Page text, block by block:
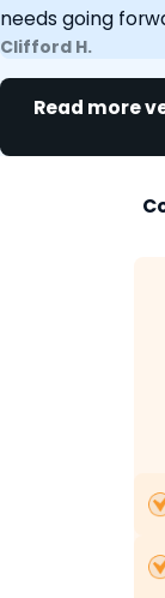
needs going
Clifford H.
Read more